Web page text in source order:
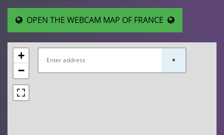
OPEN THE WEBCAM MAP OF FRANCE
+
−
×